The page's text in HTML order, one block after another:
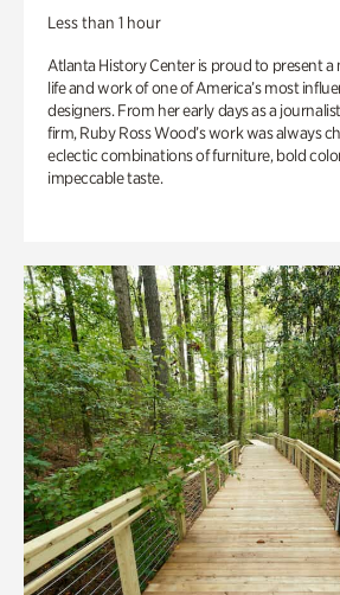
Less than 1 hour
Atlanta History Center is proud to present
life and work of one of America’s most
designers. From her early days as a
firm, Ruby Ross Wood’s work was always
eclectic combinations of furniture, bold
impeccable taste.